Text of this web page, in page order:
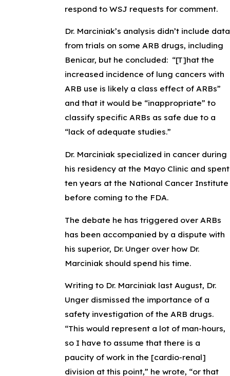
respond to WSJ requests for comment.
Dr. Marciniak’s analysis didn’t include data
from trials on some ARB drugs, including
Benicar, but he concluded: “[T]hat the
increased incidence of lung cancers with
ARB use is likely a class effect of ARBs”
and that it would be “inappropriate” to
classify specific ARBs as safe due to a
“lack of adequate studies.”
Dr. Marciniak specialized in cancer during
his residency at the Mayo Clinic and spent
ten years at the National Cancer Institute
before coming to the FDA.
The debate he has triggered over ARBs
has been accompanied by a dispute with
his superior, Dr. Unger over how Dr.
Marciniak should spend his time.
Writing to Dr. Marciniak last August, Dr.
Unger dismissed the importance of a
safety investigation of the ARB drugs.
“This would represent a lot of man-hours,
so I have to assume that there is a
paucity of work in the [cardio-renal]
division at this point,” he wrote, “or that